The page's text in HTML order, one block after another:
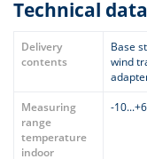
Technical data
Delivery
contents
Base
wind
Measuring
range
temperature
indoor
-